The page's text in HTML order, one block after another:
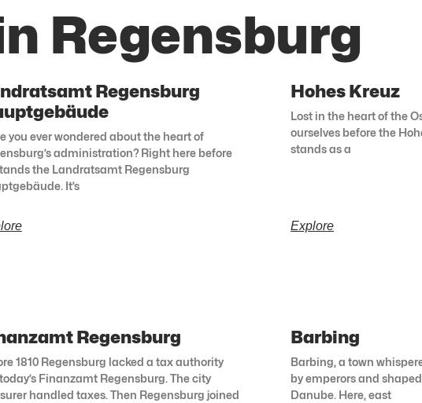
Regensburg
Regensburg
you ever wondered about the heart of
administration? Right here before
the Landratsamt Regensburg
It’s
Hohes Kreuz
Lost in the heart of the
ourselves before the
stands as a
Explore
Regensburg
1810 Regensburg lacked a tax authority
Finanzamt Regensburg. The city
handled taxes. Then Regensburg joined
Barbing
Barbing, a town
by emperors and
Danube. Here, east